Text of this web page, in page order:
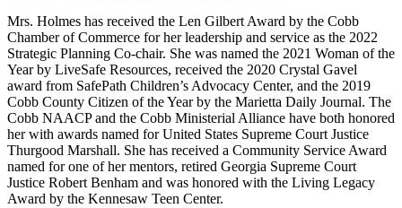
Mrs. Holmes has received the Len Gilbert Award by the Cobb
Chamber of Commerce for her leadership and service as the 2022
Strategic Planning Co-chair. She was named the 2021 Woman of the
Year by LiveSafe Resources, received the 2020 Crystal Gavel
award from SafePath Children’s Advocacy Center, and the 2019
Cobb County Citizen of the Year by the Marietta Daily Journal. The
Cobb NAACP and the Cobb Ministerial Alliance have both honored
her with awards named for United States Supreme Court Justice
Thurgood Marshall. She has received a Community Service Award
named for one of her mentors, retired Georgia Supreme Court
Justice Robert Benham and was honored with the Living Legacy
Award by the Kennesaw Teen Center.